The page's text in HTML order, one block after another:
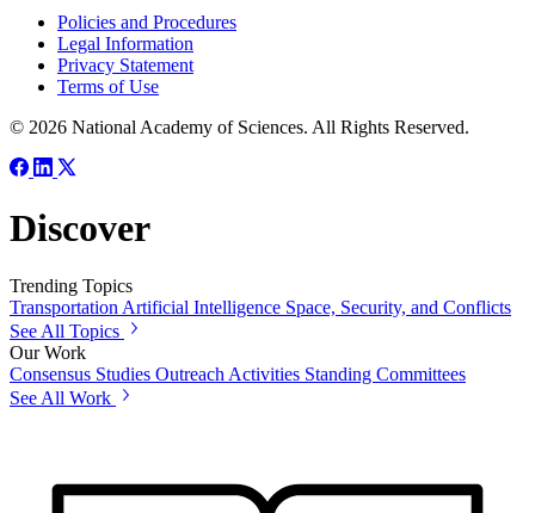
Policies and Procedures
Legal Information
Privacy Statement
Terms of Use
© 2026 National Academy of Sciences. All Rights Reserved.
Discover
Trending Topics
Transportation Artificial Intelligence Space, Security, and Conflicts
See All Topics
Our Work
Consensus Studies Outreach Activities Standing Committees
See All Work